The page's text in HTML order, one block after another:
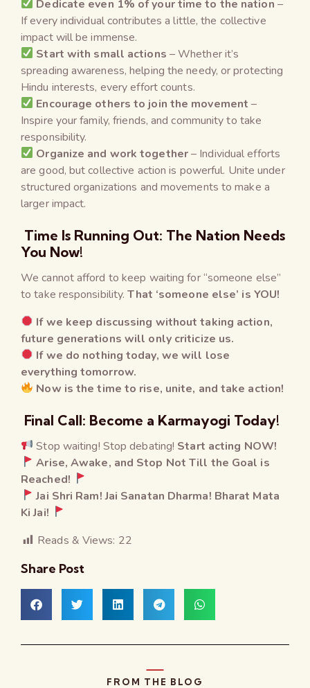
Dedicate even 1% of your time to the nation –
If every individual contributes a little, the collective
impact will be immense.
Start with small actions – Whether it’s
spreading awareness, helping the needy, or protecting
Hindu interests, every effort counts.
Encourage others to join the movement –
Inspire your family, friends, and community to take
responsibility.
Organize and work together– Individual efforts
are good, but collective action is powerful. Unite under
structured organizations and movements to make a
larger impact.
Time Is Running Out: The Nation Needs
You Now!
We cannot afford to keep waiting for “someone else”
to take responsibility.That ‘someone else’ is YOU!
If we keep discussing without taking action,
future generations will only criticize us.
If we do nothing today, we will lose
everything tomorrow.
Now is the time to rise, unite, and take action!
Final Call: Become a Karmayogi Today!
Stop waiting! Stop debating! Start acting NOW!
Arise, Awake, and Stop Not Till the Goal is
Reached!
Jai Shri Ram! Jai Sanatan Dharma! Bharat Mata
Ki Jai!
Reads & Views: 22
Share Post
FROM THE BLOG